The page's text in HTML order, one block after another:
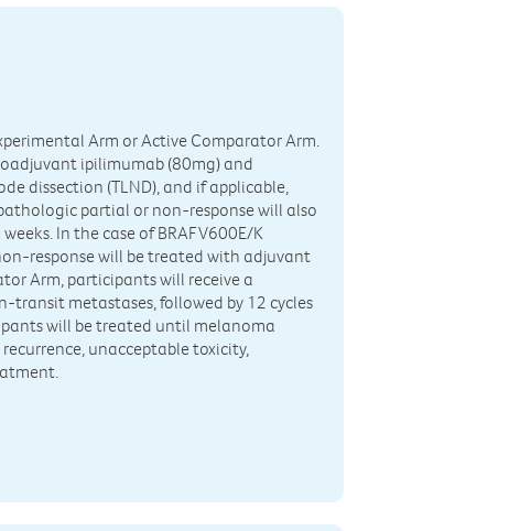
Arm or Active Comparator Arm.
ipilimumab (80mg) and
dissection (TLND), and if applicable,
partial or non-response will also
In the case of BRAF V600E/K
response will be treated with adjuvant
Arm, participants will receive a
transit metastases, followed by 12 cycles
will be treated until melanoma
unacceptable toxicity,